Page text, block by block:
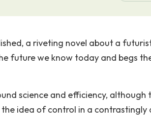
a riveting novel about a
future we know today and begs
science and efficiency,
idea of control in a